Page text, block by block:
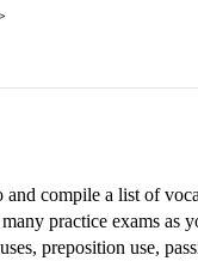
compile a list of
practice exams as
preposition use,